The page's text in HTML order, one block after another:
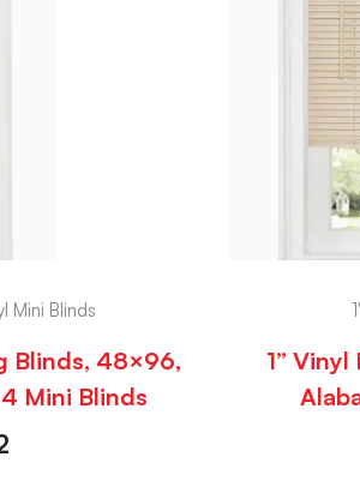
Mini Blinds
Blinds, 48×96,
Mini Blinds
1”